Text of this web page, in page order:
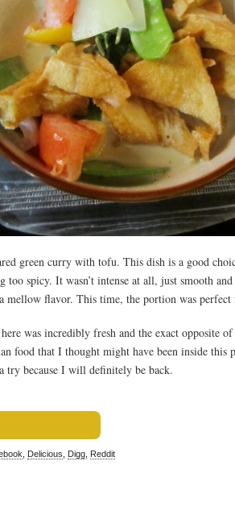
green curry with tofu. This dish is a good
too spicy. It wasn’t intense at all, just smooth
mellow flavor. This time, the portion was perfect
was incredibly fresh and the exact opposite
food that I thought might have been inside this
try because I will definitely be back.
Delicious Digg Reddit